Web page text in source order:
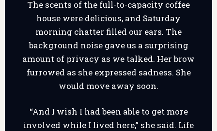
The scents of the full-to-capacity coffee
house were delicious, and Saturday
morning chatter filled our ears. The
background noise gave us a surprising
amount of privacy as we talked. Her brow
furrowed as she expressed sadness. She
would move away soon.
“And I wish I had been able to get more
involved while I lived here,” she said. Life